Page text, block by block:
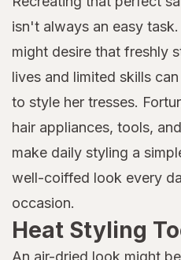
isn't always an easy
might desire that freshly
lives and limited skills
to style her tresses.
hair appliances, tools,
make daily styling a
well-coiffed look every
occasion.
Heat Styling
An air-dried look might